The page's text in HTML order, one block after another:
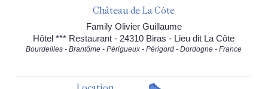
Château de La Côte
Family Olivier Guillaume
Hôtel *** Restaurant - 24310 Biras - Lieu dit La Côte
Bourdeilles - Brantôme - Périgueux - Périgord - Dordogne - France